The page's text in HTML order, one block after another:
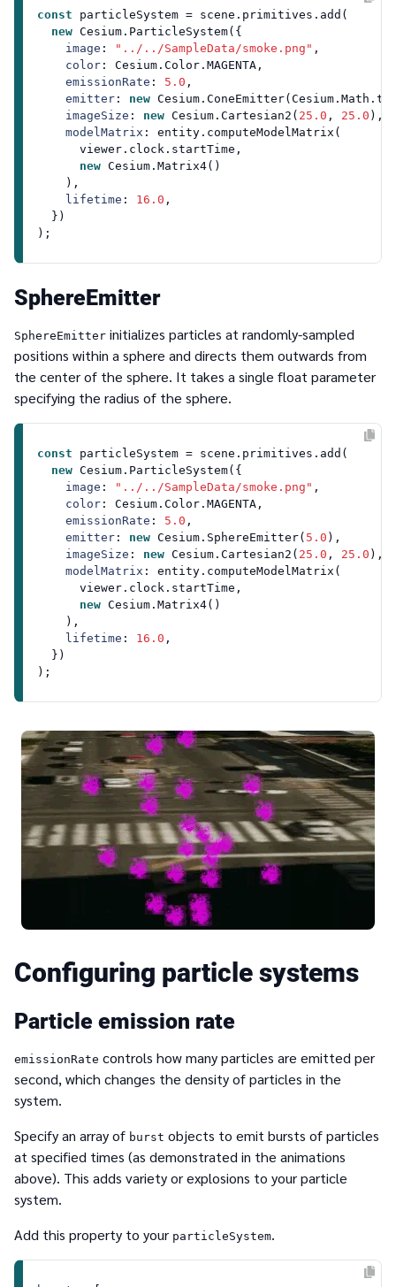
const particleSystem = scene. primitives . add (
new Cesium . ParticleSystem({
image : "../../SampleData/smoke.png" ,
color : Cesium . Color . MAGENTA ,
emissionRate : 5.0 ,
emitter : new Cesium . ConeEmitter( Cesium . Math .
imageSize : new Cesium . Cartesian2 ( 25.0 , 25.0 ),
modelMatrix : entity. computeModelMatrix (
      viewer.
clock . startTime ,
new Cesium . Matrix4()
    ),
lifetime : 16.0 ,
  })
SphereEmitter
SphereEmitter initializes particles at randomly-sampled
positions within a sphere and directs them outwards from
the center of the sphere. It takes a single float parameter
specifying the radius of the sphere.
const particleSystem = scene. primitives . add (
new Cesium . ParticleSystem({
image : "../../SampleData/smoke.png" ,
color : Cesium . Color . MAGENTA ,
emissionRate : 5.0 ,
emitter : new Cesium . SphereEmitter( 5.0 ),
imageSize : new Cesium . Cartesian2 ( 25.0 , 25.0 ),
modelMatrix : entity. computeModelMatrix (
      viewer.
clock . startTime ,
new Cesium . Matrix4()
    ),
lifetime : 16.0 ,
  })
Configuring particle systems
Particle emission rate
emissionRate controls how many particles are emitted per
second, which changes the density of particles in the
system.
Specify an array of burst objects to emit bursts of particles
at specified times (as demonstrated in the animations
above). This adds variety or explosions to your particle
system.
Add this property to your particleSystem.